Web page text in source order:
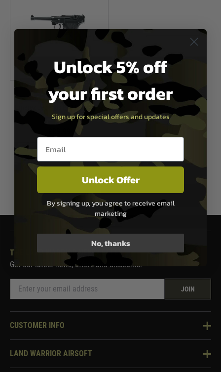
Umarex
Umarex Legends P08 Luger CO2
Pistol
In Stock
1
THE LAND WARRIOR NEWSLETTER
Get our latest news, offers and discounts.
JOIN
CUSTOMER INFO
Knowledge Base
LAND WARRIOR AIRSOFT
About Us
Unlock 5% off
your first order
Sign up for special offers and updates
Email entry box
Unlock Offer
By signing up, you agree to receive email
marketing
No, thanks